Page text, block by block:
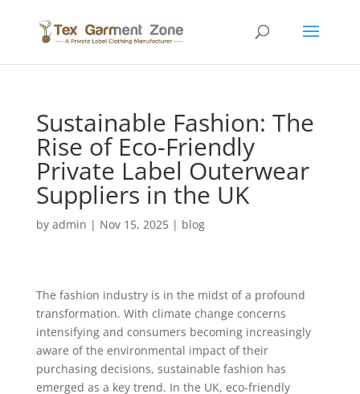
Sustainable Fashion: The
Rise of Eco-Friendly
Private Label Outerwear
Suppliers in the UK
by admin | Nov 15, 2025| blog
The fashion industry is in the midst of a profound
transformation. With climate change concerns
intensifying and consumers becoming increasingly
aware of the environmental impact of their
purchasing decisions, sustainable fashion has
emerged as a key trend. In the UK, eco-friendly